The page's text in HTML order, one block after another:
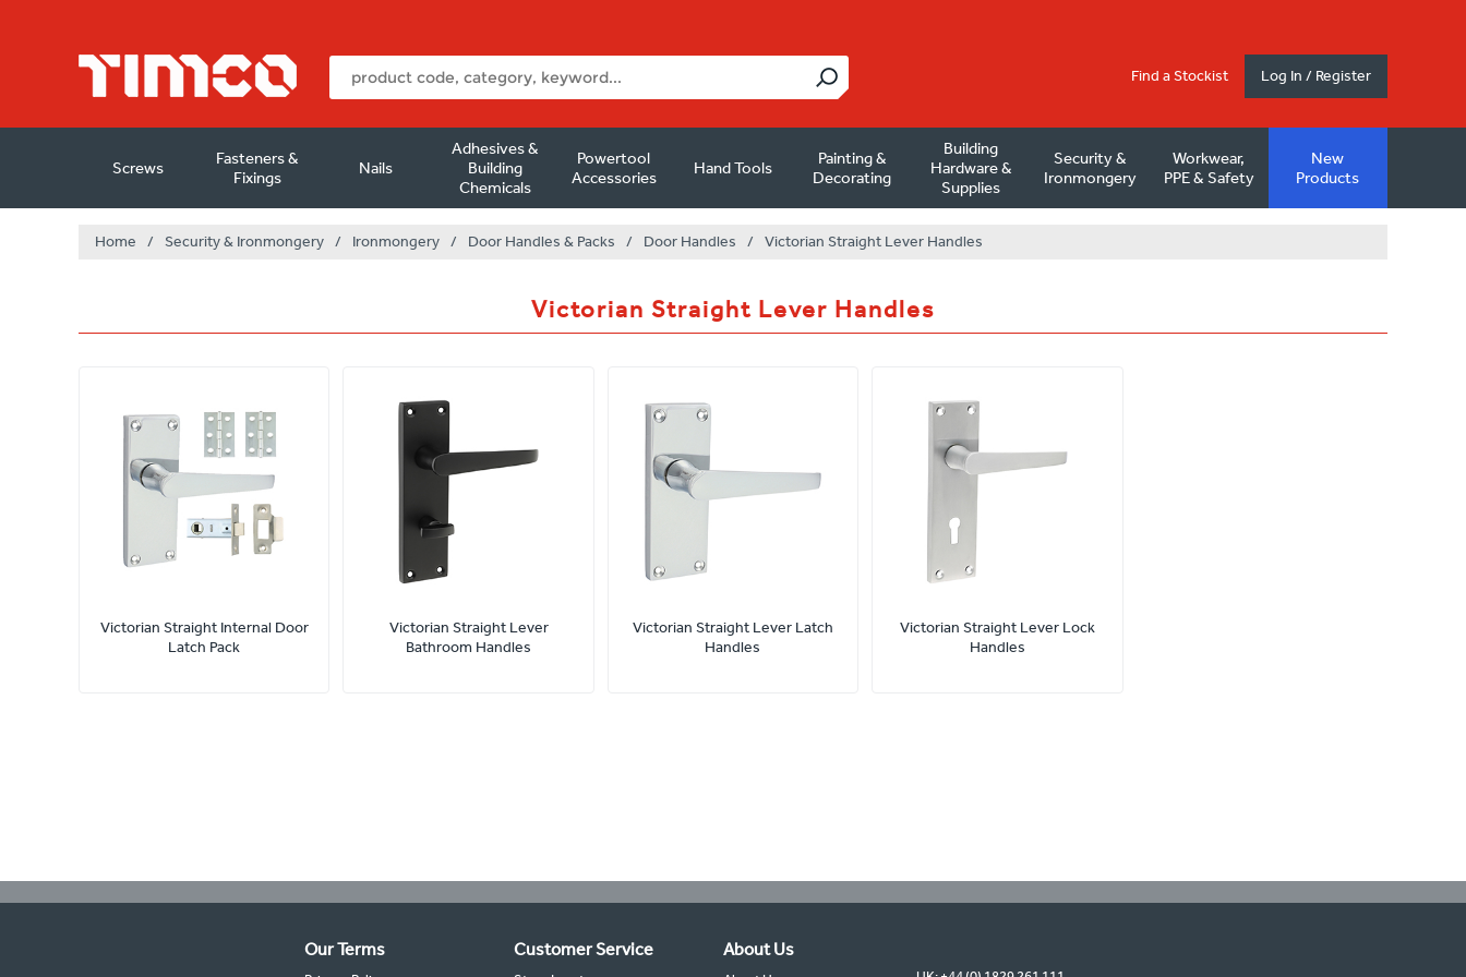
Find a Stockist Log In / Register
Screws
Fasteners &
Fixings
Nails
Adhesives &
Building
Chemicals
Powertool
Accessories
Hand Tools
Painting &
Decorating
Building
Hardware &
Supplies
Security &
Ironmongery
Workwear,
PPE & Safety
New
Products
Home / Security & Ironmongery / Ironmongery / Door Handles & Packs / Door Handles / Victorian Straight Lever Handles
Victorian Straight Lever Handles
Victorian Straight Internal Door
Latch Pack
Victorian Straight Lever
Bathroom Handles
Victorian Straight Lever Latch
Handles
Victorian Straight Lever Lock
Handles
Our Terms Customer Service About Us